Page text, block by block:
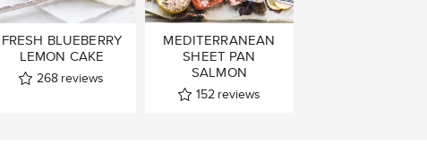
FRESH BLUEBERRY
LEMON CAKE
268 reviews
MEDITERRANEAN
SHEET PAN
SALMON
152 reviews